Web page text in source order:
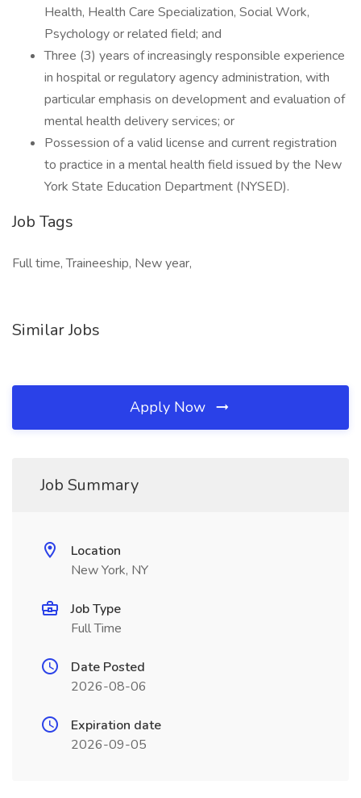
Health, Health Care Specialization, Social Work,
Psychology or related field; and
Three (3) years of increasingly responsible experience
in hospital or regulatory agency administration, with
particular emphasis on development and evaluation of
mental health delivery services; or
Possession of a valid license and current registration
to practice in a mental health field issued by the New
York State Education Department (NYSED).
Job Tags
Full time, Traineeship, New year,
Similar Jobs
Apply Now
Job Summary
Location
New York, NY
Job Type
Full Time
Date Posted
2026-08-06
Expiration date
2026-09-05